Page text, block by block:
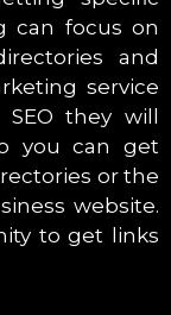
can focus on
and
service
they will
you can get
or the
website.
to get links